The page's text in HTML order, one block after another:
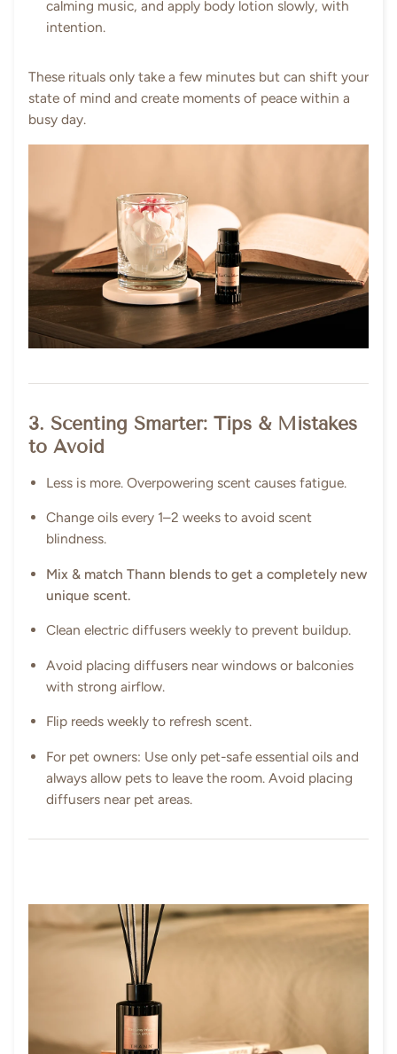
calming music, and apply body lotion slowly, with
intention.
These rituals only take a few minutes but can shift your
state of mind and create moments of peace within a
busy day.
3. Scenting Smarter: Tips & Mistakes
to Avoid
Less is more. Overpowering scent causes fatigue.
Change oils every 1–2 weeks to avoid scent
blindness.
Mix & match Thann blends to get a completely new
unique scent.
Clean electric diffusers weekly to prevent buildup.
Avoid placing diffusers near windows or balconies
with strong airflow.
Flip reeds weekly to refresh scent.
For pet owners: Use only pet-safe essential oils and
always allow pets to leave the room. Avoid placing
diffusers near pet areas.